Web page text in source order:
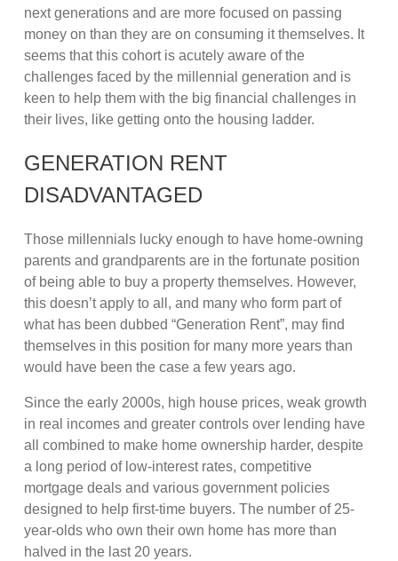
next generations and are more focused on passing
money on than they are on consuming it themselves. It
seems that this cohort is acutely aware of the
challenges faced by the millennial generation and is
keen to help them with the big financial challenges in
their lives, like getting onto the housing ladder.
GENERATION RENT
DISADVANTAGED
Those millennials lucky enough to have home-owning
parents and grandparents are in the fortunate position
of being able to buy a property themselves. However,
this doesn’t apply to all, and many who form part of
what has been dubbed “Generation Rent”, may find
themselves in this position for many more years than
would have been the case a few years ago.
Since the early 2000s, high house prices, weak growth
in real incomes and greater controls over lending have
all combined to make home ownership harder, despite
a long period of low-interest rates, competitive
mortgage deals and various government policies
designed to help first-time buyers. The number of 25-
year-olds who own their own home has more than
halved in the last 20 years.